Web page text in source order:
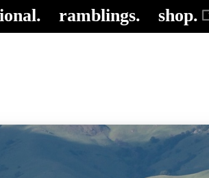
ramblings. shop.